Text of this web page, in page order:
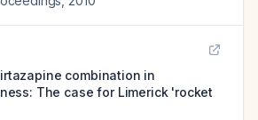
combination in
The case for Limerick 'rocket